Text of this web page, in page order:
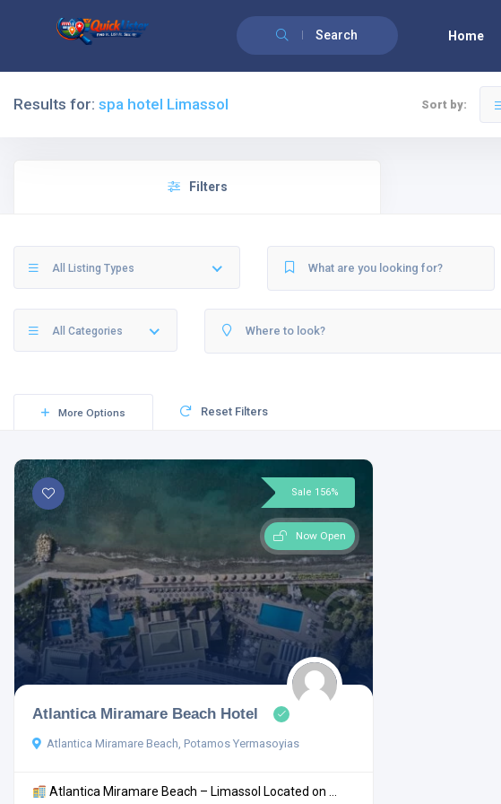
Search Home
Results for: spa hotel Limassol Sort by:
Filters
All Listing Types
All Categories
More Options Reset Filters
Sale 156%
Now Open
Atlantica Miramare Beach Hotel
Atlantica Miramare Beach, Potamos Yermasoyias
Atlantica Miramare Beach – Limassol Located on ...